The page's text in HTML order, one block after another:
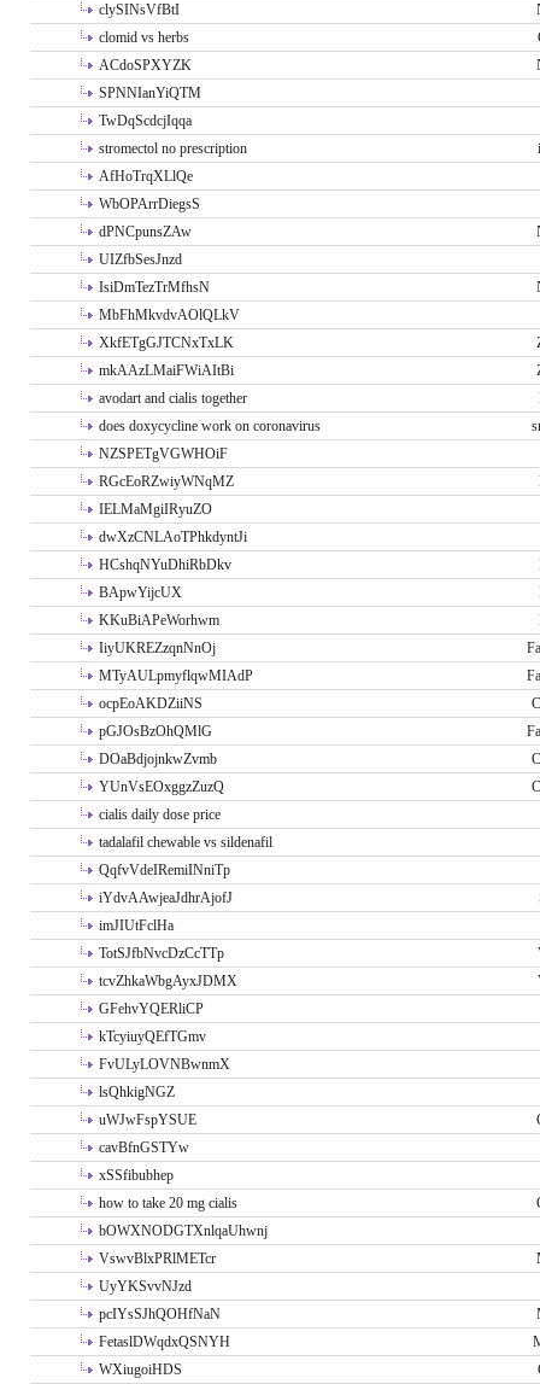
clySINsVfBtI
clomid vs herbs
ACdoSPXYZK
SPNNIanYiQTM
TwDqScdcjIqqa
stromectol no prescription
AfHoTrqXLlQe
WbOPArrDiegsS
dPNCpunsZAw
UIZfbSesJnzd
IsiDmTezTrMfhsN
MbFhMkvdvAOlQLkV
XkfETgGJTCNxTxLK
mkAAzLMaiFWiAItBi
avodart and cialis together
does doxycycline work on coronavirus
NZSPETgVGWHOiF
RGcEoRZwiyWNqMZ
IELMaMgiIRyuZO
dwXzCNLAoTPhkdyntJi
HCshqNYuDhiRbDkv
BApwYijcUX
KKuBiAPeWorhwm
IiyUKREZzqnNnOj
MTyAULpmyflqwMIAdP
ocpEoAKDZiiNS
pGJOsBzOhQMlG
DOaBdjojnkwZvmb
YUnVsEOxggzZuzQ
cialis daily dose price
tadalafil chewable vs sildenafil
QqfvVdeIRemiINniTp
iYdvAAwjeaJdhrAjofJ
imJIUtFclHa
TotSJfbNvcDzCcTTp
tcvZhkaWbgAyxJDMX
GFehvYQERliCP
kTcyiuyQEfTGmv
FvULyLOVNBwnmX
lsQhkigNGZ
uWJwFspYSUE
cavBfnGSTYw
xSSfibubhep
how to take 20 mg cialis
bOWXNODGTXnlqaUhwnj
VswvBlxPRlMETcr
UyYKSvvNJzd
pcIYsSJhQOHfNaN
FetaslDWqdxQSNYH
WXiugoiHDS